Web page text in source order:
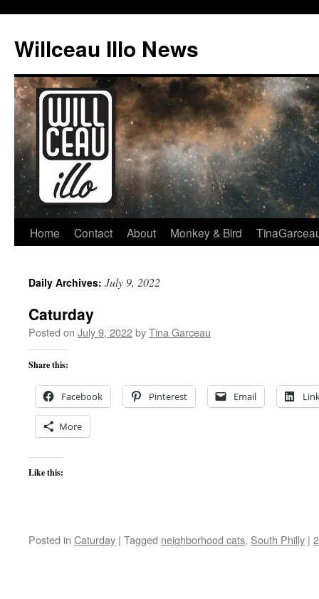
content
Willceau Illo News
Home Contact About Monkey & Bird
Daily Archives: July 9, 2022
Caturday
Posted on July 9, 2022byTina Garceau
Share this:
Facebook Pinterest Email
More
Like this:
Posted in Caturday | Tagged neighborhood cats, South Philly |